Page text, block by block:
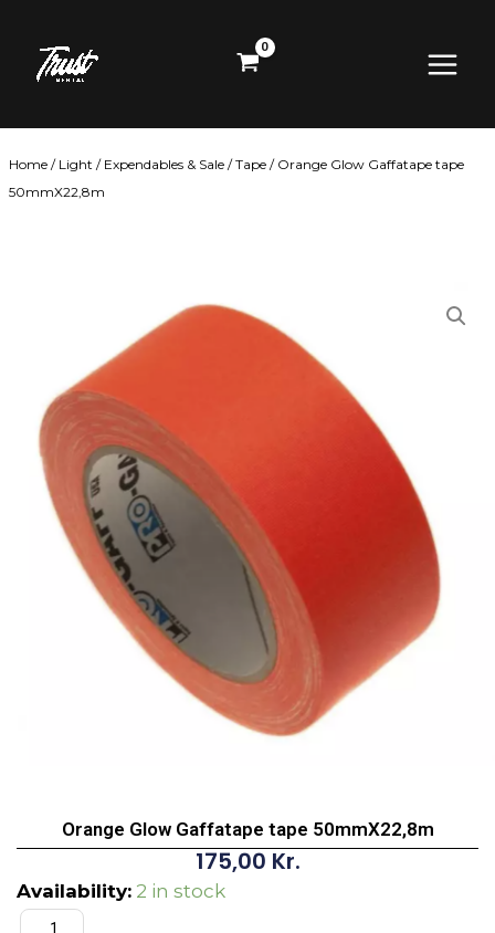
content
Menu
Home / Light / Expendables & Sale /Tape / Orange Glow Gaffatape tape
50mmX22,8m
Orange Glow Gaffatape tape 50mmX22,8m
175,00 Kr.
Availability: 2 in stock
Orange
Glow